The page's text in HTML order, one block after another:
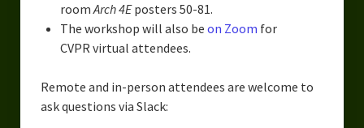
Webcomics – Fanu Fiku
Drawing Every Day
Gallery
My Religion
roomArch 4Eposters 50-81.
The workshop will also be on Zoom for
CVPR virtual attendees.
Remote and in-person attendees are welcome to
ask questions via Slack: